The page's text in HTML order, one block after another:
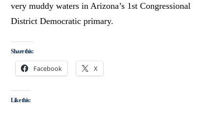
very muddy waters in Arizona’s 1st Congressional
District Democratic primary.
Share this:
Facebook X
Like this: